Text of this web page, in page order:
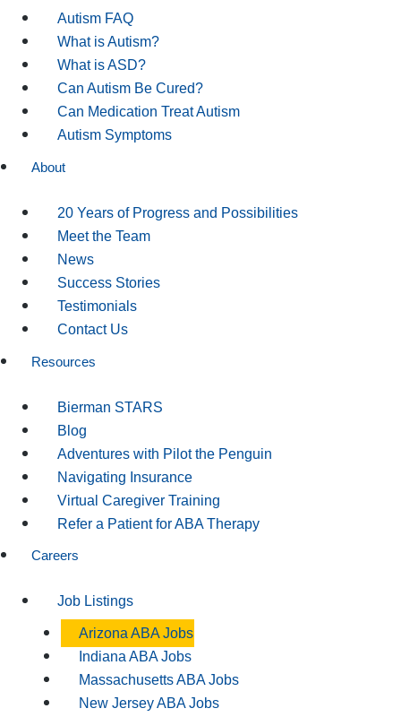
Autism FAQ
What is Autism?
What is ASD?
Can Autism Be Cured?
Can Medication Treat Autism
Autism Symptoms
About
20 Years of Progress and Possibilities
Meet the Team
News
Success Stories
Testimonials
Contact Us
Resources
Bierman STARS
Blog
Adventures with Pilot the Penguin
Navigating Insurance
Virtual Caregiver Training
Refer a Patient for ABA Therapy
Careers
Job Listings
Arizona ABA Jobs
Indiana ABA Jobs
Massachusetts ABA Jobs
New Jersey ABA Jobs